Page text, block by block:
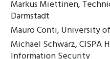
Markus Miettinen,
Darmstadt
Mauro Conti, University
Michael Schwarz, CISPA